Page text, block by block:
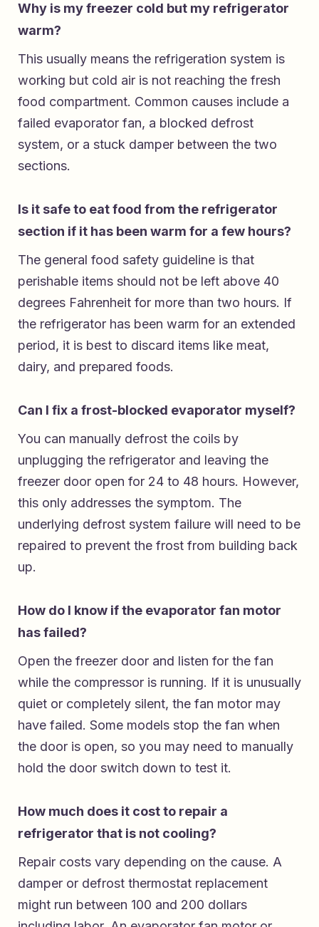
Why is my freezer cold but my refrigerator
warm?
This usually means the refrigeration system is
working but cold air is not reaching the fresh
food compartment. Common causes include a
failed evaporator fan, a blocked defrost
system, or a stuck damper between the two
sections.
Is it safe to eat food from the refrigerator
section if it has been warm for a few hours?
The general food safety guideline is that
perishable items should not be left above 40
degrees Fahrenheit for more than two hours. If
the refrigerator has been warm for an extended
period, it is best to discard items like meat,
dairy, and prepared foods.
Can I fix a frost-blocked evaporator myself?
You can manually defrost the coils by
unplugging the refrigerator and leaving the
freezer door open for 24 to 48 hours. However,
this only addresses the symptom. The
underlying defrost system failure will need to be
repaired to prevent the frost from building back
up.
How do I know if the evaporator fan motor
has failed?
Open the freezer door and listen for the fan
while the compressor is running. If it is unusually
quiet or completely silent, the fan motor may
have failed. Some models stop the fan when
the door is open, so you may need to manually
hold the door switch down to test it.
How much does it cost to repair a
refrigerator that is not cooling?
Repair costs vary depending on the cause. A
damper or defrost thermostat replacement
might run between 100 and 200 dollars